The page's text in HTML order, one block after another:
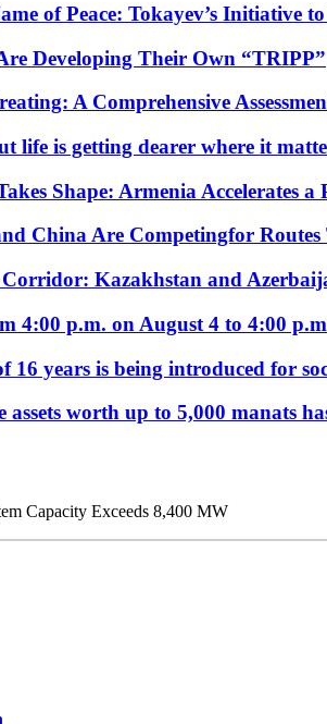
of Peace: Tokayev’s Initiative
Developing Their Own “TRIPP”
A Comprehensive
life is getting dearer where it
Shape: Armenia Accelerates
China Are Competingfor
Kazakhstan and
4:00 p.m. on August 4 to 4:00
16 years is being introduced for
assets worth up to 5,000 manats
Capacity Exceeds 8,400 MW